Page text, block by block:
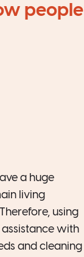
a huge
living
using
with
and cleaning